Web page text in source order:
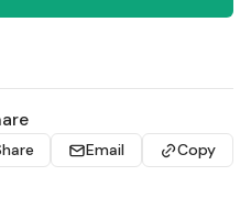
Email Copy